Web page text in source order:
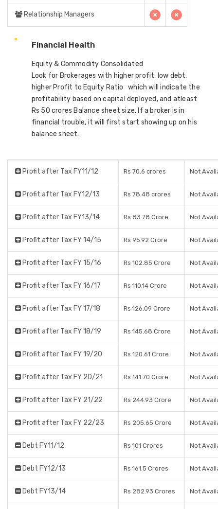
Relationship Managers
Financial Health
Equity & Commodity Consolidated
Look for Brokerages with higher profit, low debt,
higher Profit to Equity Ratio which will indicate the
profitability based on capital deployed, and atleast
Rs 50 crores Balance sheet size. If a broker is in
financial trouble, it will first start showing up on his
balance sheet.
Profit after Tax FY11/12 Rs 70.6 crores Not
Profit after Tax FY12/13 Rs 78.48 crores Not
Profit after Tax FY13/14 Rs 83.78 Crore Not
Profit after Tax FY 14/15 Rs 95.92 Crore Not
Profit after Tax FY 15/16 Rs 102.85 Crore Not
Profit after Tax FY 16/17 Rs 110.14 Crore Not
Profit after Tax FY 17/18 Rs 126.09 Crore Not
Profit after Tax FY 18/19 Rs 145.68 Crore Not
Profit after Tax FY 19/20 Rs 120.61 Crore Not
Profit after Tax FY 20/21 Rs 141.70 Crore Not
Profit after Tax FY 21/22 Rs 244.93 Crore Not
Profit after Tax FY 22/23 Rs 205.65 Crore Not
Debt FY11/12 Rs 101 Crores Not
Debt FY12/13 Rs 161.5 Crores Not
Debt FY13/14 Rs 282.93 Crores Not